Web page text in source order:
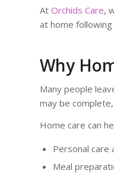
At Orchids Care,
at home
Why
Many people
may be
Home care can
Personal care
Meal